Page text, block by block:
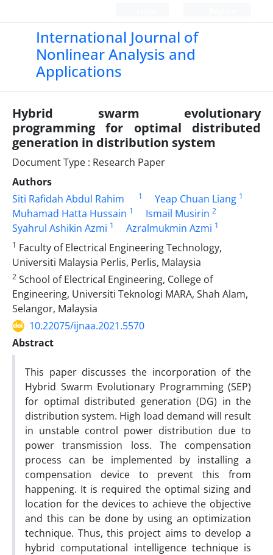
International Journal of
Nonlinear Analysis and
Applications
Hybrid swarm evolutionary
programming for optimal distributed
generation in distribution system
Document Type : Research Paper
Authors
Siti Rafidah Abdul Rahim
1 Yeap Chuan Liang 1
Muhamad Hatta Hussain 1 Ismail Musirin 2
Syahrul Ashikin Azmi 1 Azralmukmin Azmi 1
1 Faculty of Electrical Engineering Technology,
Universiti Malaysia Perlis, Perlis, Malaysia
2 School of Electrical Engineering, College of
Engineering, Universiti Teknologi MARA, Shah Alam,
Selangor, Malaysia
10.22075/ijnaa.2021.5570
Abstract
This paper discusses the incorporation of the
Hybrid Swarm Evolutionary Programming (SEP)
for optimal distributed generation (DG) in the
distribution system. High load demand will result
in unstable control power distribution due to
power transmission loss. The compensation
process can be implemented by installing a
compensation device to prevent this from
happening. It is required the optimal sizing and
location for the devices to achieve the objective
and this can be done by using an optimization
technique. Thus, this project aims to develop a
hybrid computational intelligence technique is